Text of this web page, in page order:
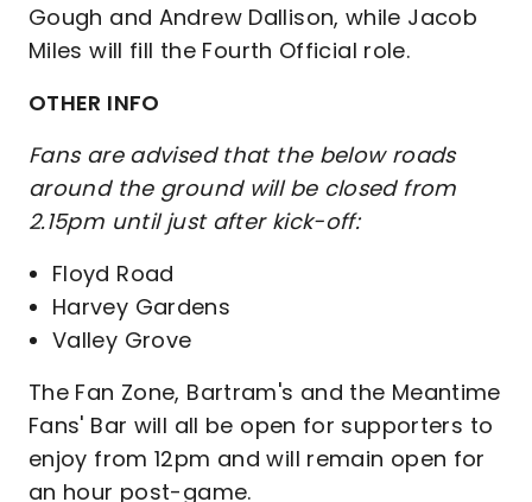
Gough and Andrew Dallison, while Jacob
Miles will fill the Fourth Official role.
OTHER INFO
Fans are advised that the below roads
around the ground will be closed from
2.15pm until just after kick-off:
Floyd Road
Harvey Gardens
Valley Grove
The Fan Zone, Bartram's and the Meantime
Fans' Bar will all be open for supporters to
enjoy from 12pm and will remain open for
an hour post-game.